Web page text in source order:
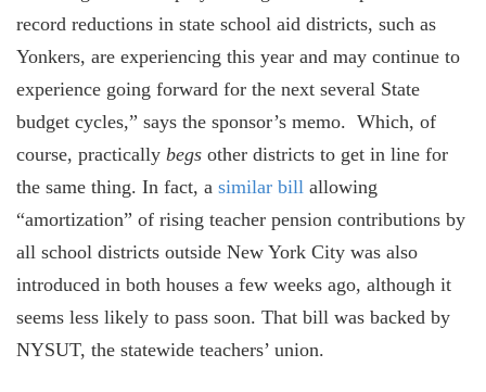
record reductions in state school aid districts, such as
Yonkers, are experiencing this year and may continue to
experience going forward for the next several State
budget cycles,” says the sponsor’s memo. Which, of
course, practically begs other districts to get in line for
the same thing. In fact, a similar bill allowing
“amortization” of rising teacher pension contributions by
all school districts outside New York City was also
introduced in both houses a few weeks ago, although it
seems less likely to pass soon. That bill was backed by
NYSUT, the statewide teachers’ union.